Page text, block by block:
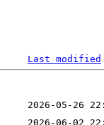
Last modified